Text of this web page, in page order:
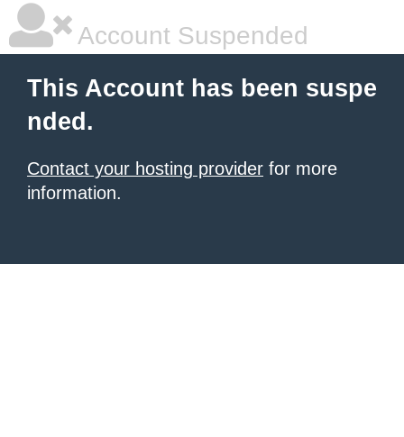
Account Suspended
This Account has been suspe
nded.
Contact your hosting provider for more
information.